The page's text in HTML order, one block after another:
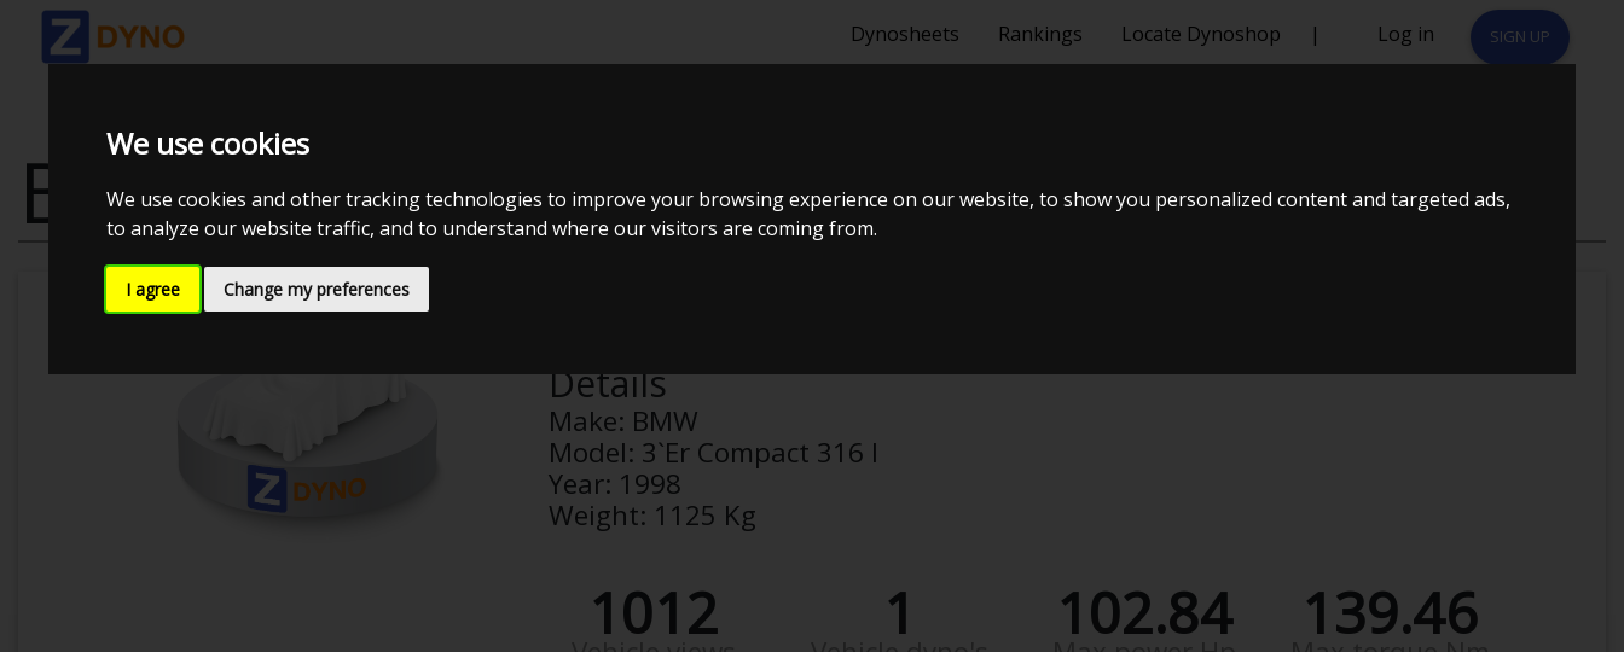
We use cookies
We use cookies and other tracking technologies to improve your browsing experience on our website, to show you personalized content and targeted ads,
to analyze our website traffic, and to understand where our visitors are coming from.
I agree Change my preferences
Dynosheets Rankings Locate Dynoshop | Log in SIGN UP
BMW 3`ER COMPACT 316 I
Details
Make: BMW
Model: 3`Er Compact 316 I
Year: 1998
Weight: 1125 Kg
1012 1 102.84 139.46